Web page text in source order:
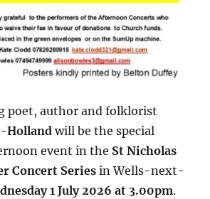
poet, author and folklorist
Holland will be the special
event in the St Nicholas
Concert Seriesin Wells-next-
1 July 2026 at 3.00pm.